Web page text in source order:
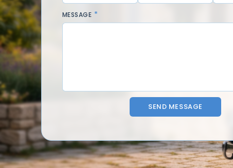
MESSAGE
SEND MESSAGE